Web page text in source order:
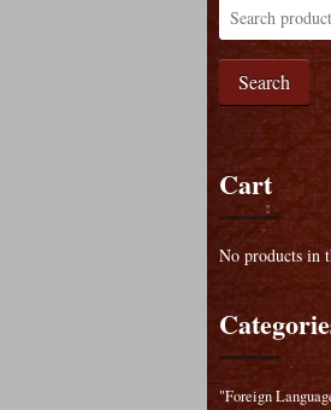
Search
Cart
No products in
"Foreign